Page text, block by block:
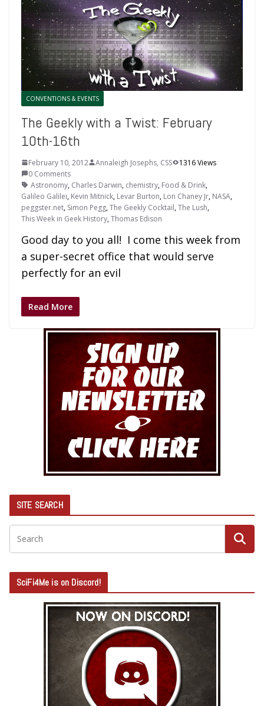
CONVENTIONS & EVENTS
The Geekly with a Twist: February
10th-16th
February 10, 2012 Annaleigh Josephs, CSS
1316 Views
0 Comments
Astronomy, Charles Darwin, chemistry, Food & Drink,
Galileo Galilei, Kevin Mitnick, Levar Burton, Lon Chaney Jr, NASA,
peggster.net, Simon Pegg,The Geekly Cocktail,The Lush,
This Week in Geek History,Thomas Edison
Good day to you all! I come this week from
a super-secret office that would serve
perfectly for an evil
Read More
SITE SEARCH
SciFi4Me is on Discord!